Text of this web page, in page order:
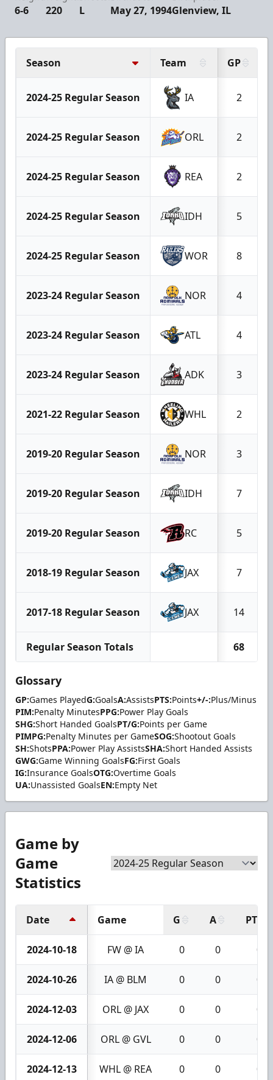
6-6 220 L May 27, 1994Glenview, IL
Season Team GP
2024-25 Regular Season IA 2
2024-25 Regular Season ORL 2
2024-25 Regular Season REA 2
2024-25 Regular Season IDH 5
2024-25 Regular Season WOR 8
2023-24 Regular Season NOR 4
2023-24 Regular Season ATL 4
2023-24 Regular Season ADK 3
2021-22 Regular Season WHL 2
2019-20 Regular Season NOR 3
2019-20 Regular Season IDH 7
2019-20 Regular Season RC 5
2018-19 Regular Season JAX 7
2017-18 Regular Season JAX 14
Regular Season Totals 68
Glossary
GP:Games PlayedG:GoalsA:AssistsPTS:Points+/-:Plus/Minus
PIM:Penalty MinutesPPG:Power Play Goals
SHG:Short Handed GoalsPT/G:Points per Game
PIMPG:Penalty Minutes per GameSOG:Shootout Goals
SH:ShotsPPA:Power Play AssistsSHA:Short Handed Assists
GWG:Game Winning GoalsFG:First Goals
IG:Insurance GoalsOTG:Overtime Goals
UA:Unassisted GoalsEN:Empty Net
Game by
Game
Statistics
Date Game G A PTS
2024-10-18 FW @ IA 0 0 0
2024-10-26 IA @ BLM 0 0 0
2024-12-03 ORL @ JAX 0 0 0
2024-12-06 ORL @ GVL 0 0 0
2024-12-13 WHL @ REA 0 0 0